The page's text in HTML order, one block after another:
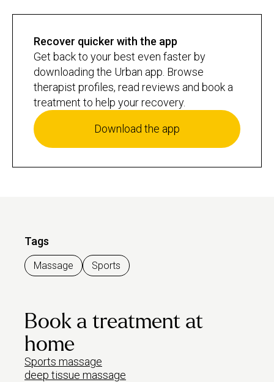
Tags
Massage Sports
Book a treatment at
home
Sports massage
deep tissue massage
Recover quicker with the app
Get back to your best even faster by
downloading the Urban app. Browse
therapist profiles, read reviews and book a
treatment to help your recovery.
Download the app